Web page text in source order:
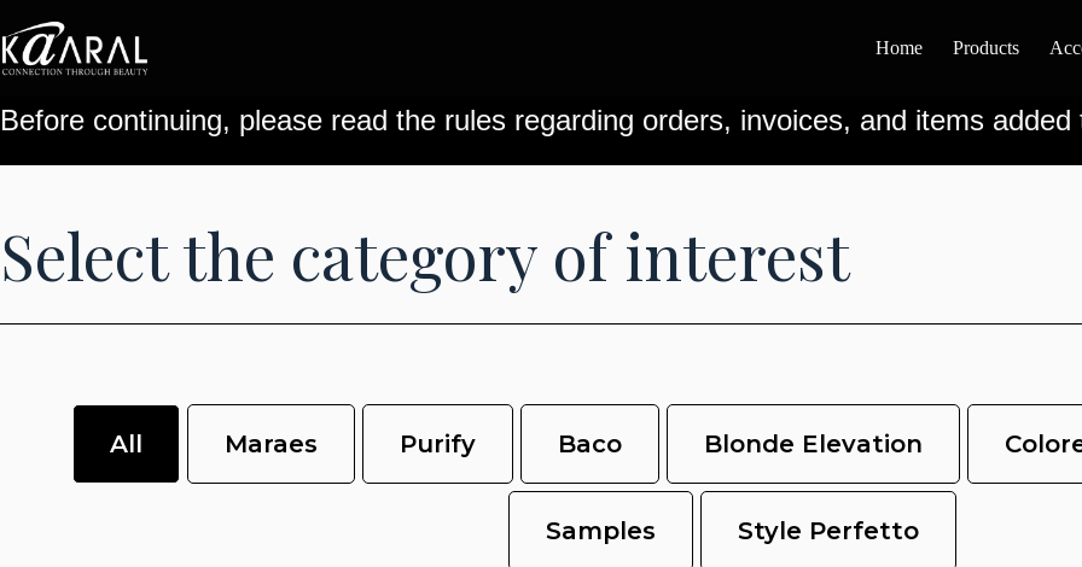
Home Products
Before continuing, please read the rules regarding orders, invoices, and items added
Select the category of interest
All Maraes Purify Baco Blonde Elevation
Samples Style Perfetto